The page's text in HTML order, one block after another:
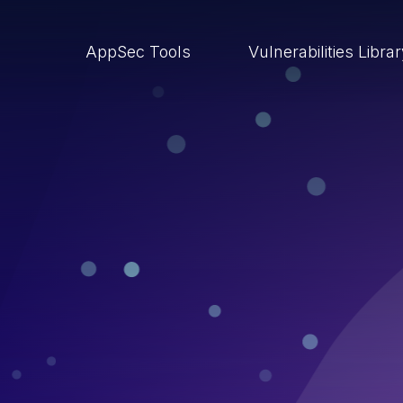
AppSec Tools Vulnerabilities